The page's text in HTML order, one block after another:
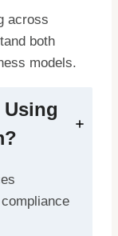
across
both
models.
Using